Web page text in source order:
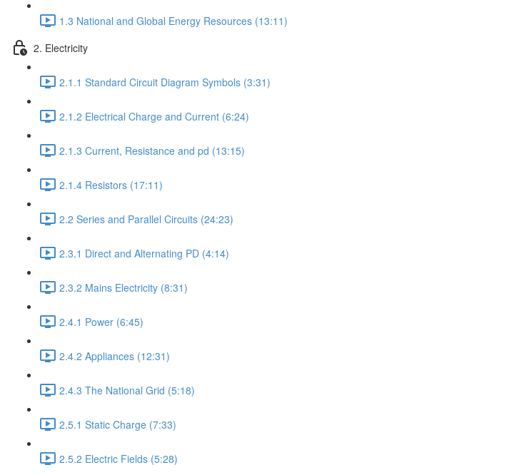
1.3 National and Global Energy Resources (13:11)
2. Electricity
2.1.1 Standard Circuit Diagram Symbols (3:31)
2.1.2 Electrical Charge and Current (6:24)
2.1.3 Current, Resistance and pd (13:15)
2.1.4 Resistors (17:11)
2.2 Series and Parallel Circuits (24:23)
2.3.1 Direct and Alternating PD (4:14)
2.3.2 Mains Electricity (8:31)
2.4.1 Power (6:45)
2.4.2 Appliances (12:31)
2.4.3 The National Grid (5:18)
2.5.1 Static Charge (7:33)
2.5.2 Electric Fields (5:28)